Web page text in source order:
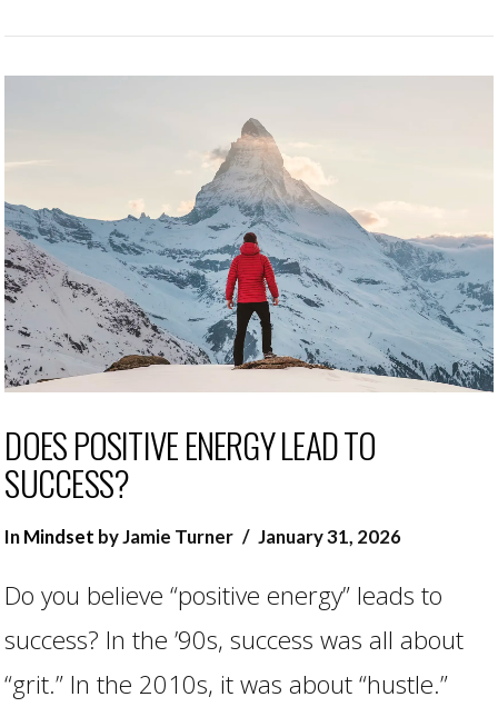
DOES POSITIVE ENERGY LEAD TO
SUCCESS?
InMindset by Jamie Turner January 31, 2026
Do you believe “positive energy” leads to
success? In the ’90s, success was all about
“grit.” In the 2010s, it was about “hustle.”